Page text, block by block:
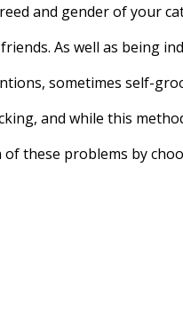
and gender of your
As well as being
sometimes self-
and while this
these problems by